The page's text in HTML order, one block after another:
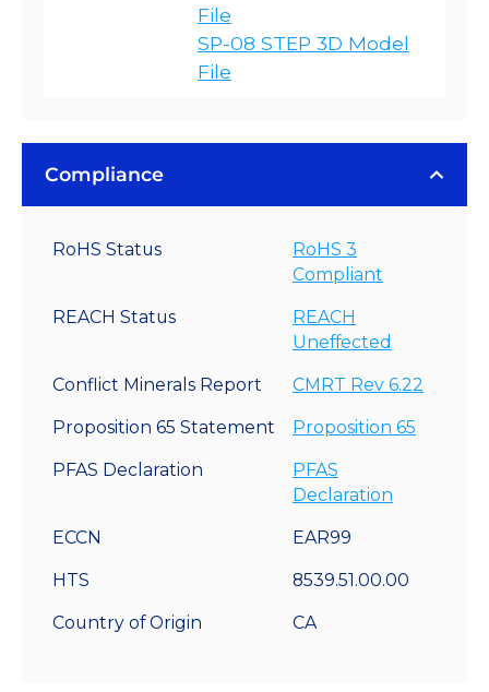
File
SP-08 STEP 3D Model
File
Compliance
RoHS Status
RoHS 3
Compliant
REACH Status
REACH
Uneffected
Conflict Minerals Report CMRT Rev 6.22
Proposition 65 Statement Proposition 65
PFAS Declaration
PFAS
Declaration
ECCN EAR99
HTS 8539.51.00.00
Country of Origin CA